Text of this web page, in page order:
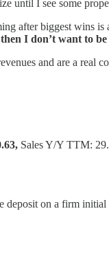
until I see some
after biggest wins is
I don’t want to
and are a real
Sales Y/Y TTM:
deposit on a firm initial